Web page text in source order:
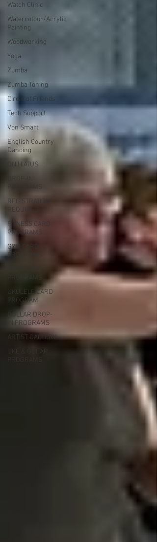
Watch Clinic
Watercolour/Acrylic
Painting
Woodworking
Yoga
Zumba
Zumba Toning
Circle of Friends
Tech Support
Von Smart
English Country
Dancing
ON HIATUS
PROGRAMS
REGISTRATION
REQUIRED
FITNESS CARD
PROGRAMS
GYM CARD
PROGRAMS
PROGRAMS
UKULELE CARD
PROGRAM
DOLLAR DROP-
IN PROGRAMS
ARTIST GALLERY